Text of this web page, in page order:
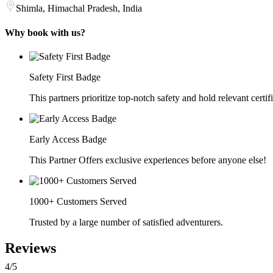
Shimla, Himachal Pradesh, India
Why book with us?
Safety First Badge
This partners prioritize top-notch safety and hold relevant
Early Access Badge
This Partner Offers exclusive experiences before anyone else!
1000+ Customers Served
Trusted by a large number of satisfied adventurers.
Reviews
4/5